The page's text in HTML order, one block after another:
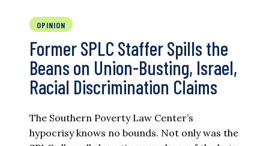
OPINION
Former SPLC Staffer Spills the
Beans on Union-Busting, Israel,
Racial Discrimination Claims
The Southern Poverty Law Center’s
hypocrisy knows no bounds. Not only was the